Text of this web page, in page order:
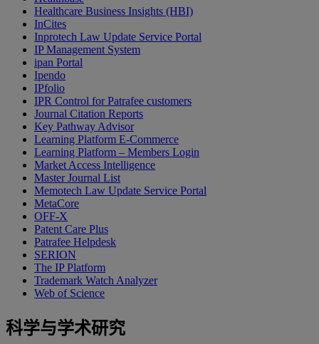
Healthcare Business Insights (HBI)
InCites
Inprotech Law Update Service Portal
IP Management System
ipan Portal
Ipendo
IPfolio
IPR Control for Patrafee customers
Journal Citation Reports
Key Pathway Advisor
Learning Platform E-Commerce
Learning Platform – Members Login
Market Access Intelligence
Master Journal List
Memotech Law Update Service Portal
MetaCore
OFF-X
Patent Care Plus
Patrafee Helpdesk
SERION
The IP Platform
Trademark Watch Analyzer
Web of Science
科学与学术研究